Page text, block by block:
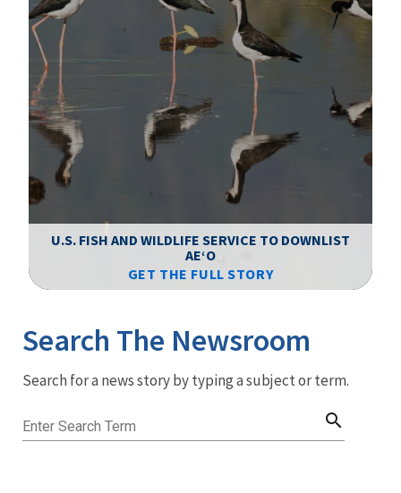
U.S. FISH AND WILDLIFE SERVICE TO DOWNLIST
AEʻO
GET THE FULL STORY
Newsroom
Menu
Search The Newsroom
Search for a news story by typing a subject or term.
Enter Search Term search